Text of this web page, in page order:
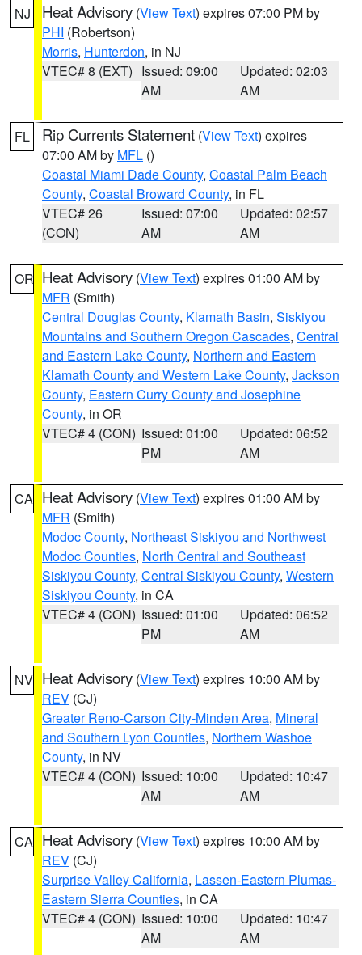
NJ Heat Advisory (View Text) expires 07:00 PM by
PHI (Robertson)
Morris, Hunterdon, in NJ
VTEC# 8 (EXT) Issued: 09:00
AM
Updated: 02:03
AM
FL Rip Currents Statement (View Text) expires
07:00 AM by MFL ()
Coastal Miami Dade County, Coastal Palm Beach
County, Coastal Broward County, in FL
VTEC# 26
(CON)
Issued: 07:00
AM
Updated: 02:57
AM
OR Heat Advisory (View Text) expires 01:00 AM by
MFR (Smith)
Central Douglas County, Klamath Basin, Siskiyou
Mountains and Southern Oregon Cascades, Central
and Eastern Lake County, Northern and Eastern
Klamath County and Western Lake County, Jackson
County, Eastern Curry County and Josephine
County, in OR
VTEC# 4 (CON) Issued: 01:00
PM
Updated: 06:52
AM
CA Heat Advisory (View Text) expires 01:00 AM by
MFR (Smith)
Modoc County, Northeast Siskiyou and Northwest
Modoc Counties, North Central and Southeast
Siskiyou County, Central Siskiyou County, Western
Siskiyou County, in CA
VTEC# 4 (CON) Issued: 01:00
PM
Updated: 06:52
AM
NV Heat Advisory (View Text) expires 10:00 AM by
REV (CJ)
Greater Reno-Carson City-Minden Area, Mineral
and Southern Lyon Counties, Northern Washoe
County, in NV
VTEC# 4 (CON) Issued: 10:00
AM
Updated: 10:47
AM
CA Heat Advisory (View Text) expires 10:00 AM by
REV (CJ)
Surprise Valley California, Lassen-Eastern Plumas-
Eastern Sierra Counties, in CA
VTEC# 4 (CON) Issued: 10:00
AM
Updated: 10:47
AM